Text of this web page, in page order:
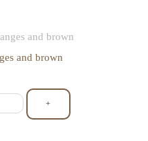
and brown
+